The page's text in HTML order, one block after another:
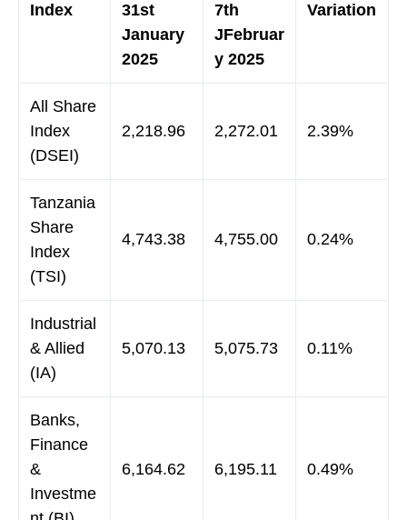
Index
31st
January
2025
7th
JFebruar
y 2025
Variation
All Share
Index
(DSEI)
2,218.96 2,272.01 2.39%
Tanzania
Share
Index
(TSI)
4,743.38 4,755.00 0.24%
Industrial
& Allied
(IA)
5,070.13 5,075.73 0.11%
Banks,
Finance
&
Investme
6,164.62 6,195.11 0.49%